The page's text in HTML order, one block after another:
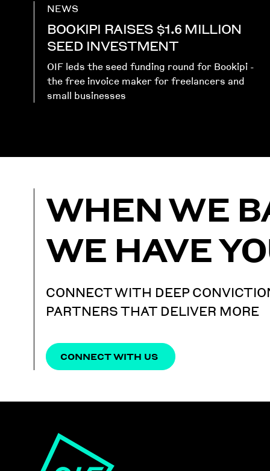
NEWS
BOOKIPI RAISES $1.6 MILLION
SEED INVESTMENT
OIF leds the seed funding round for Bookipi -
the free invoice maker for freelancers and
small businesses
WHEN WE
WE HAVE
CONNECT WITH DEEP
PARTNERS THAT DELIVER MORE
CONNECT WITH US